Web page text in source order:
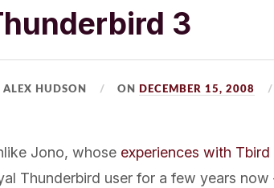
3
ALEX HUDSON ON DECEMBER 15, 2008
Jono, whose experiences with Tbird
Thunderbird user for a few years